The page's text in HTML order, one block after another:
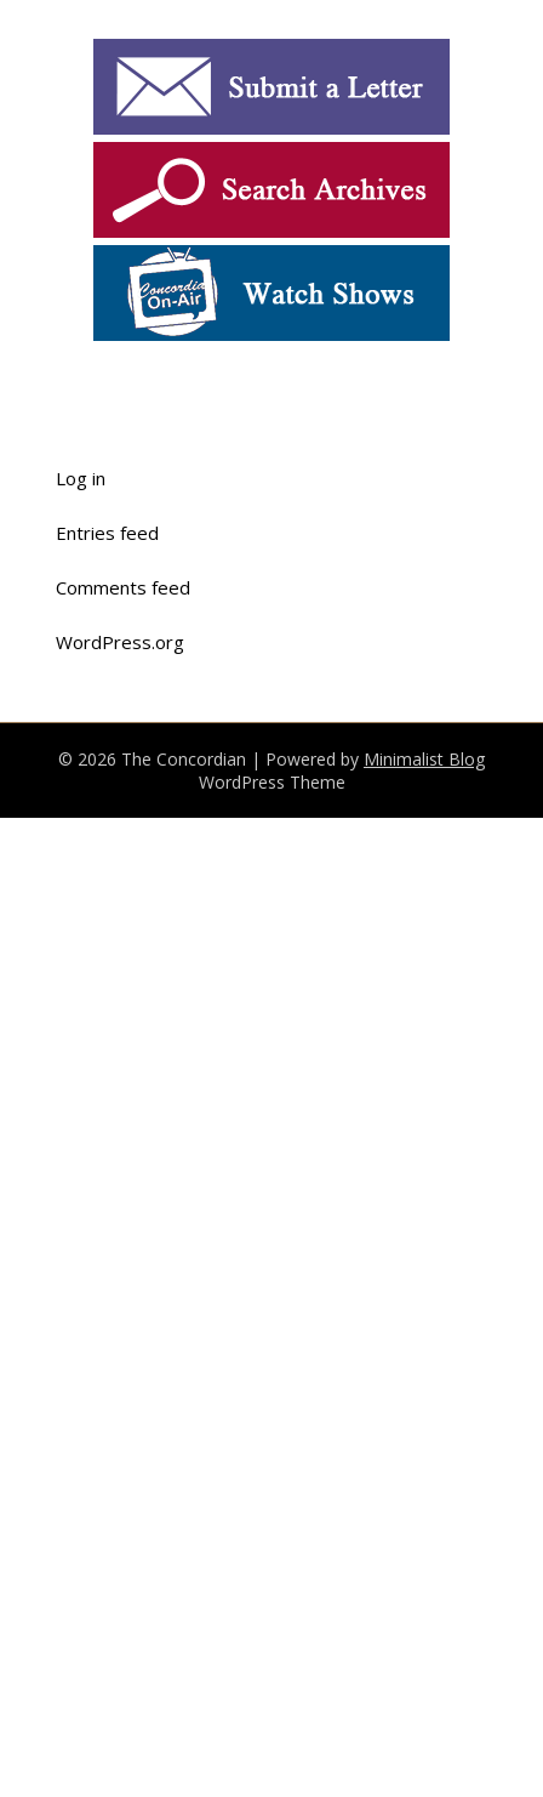
Log in
Entries feed
Comments feed
WordPress.org
© 2026 The Concordian | Powered by Minimalist Blog
WordPress Theme